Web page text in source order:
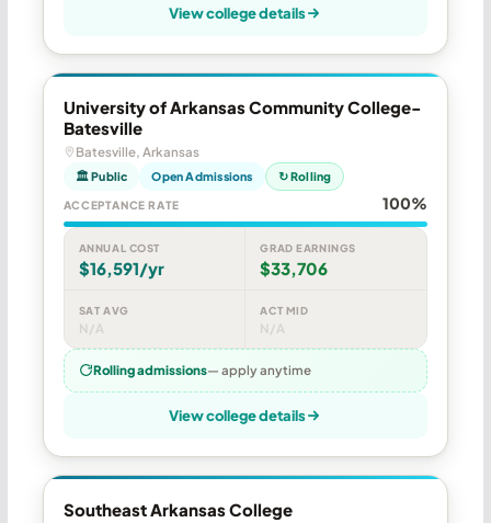
View college details
University of Arkansas Community College-
Batesville
Batesville, Arkansas
🏛 Public Open Admissions ↻ Rolling
ACCEPTANCE RATE 100%
ANNUAL COST
$16,591/yr
GRAD EARNINGS
$33,706
SAT AVG
N/A
ACT MID
N/A
Rolling admissions— apply anytime
View college details
Southeast Arkansas College